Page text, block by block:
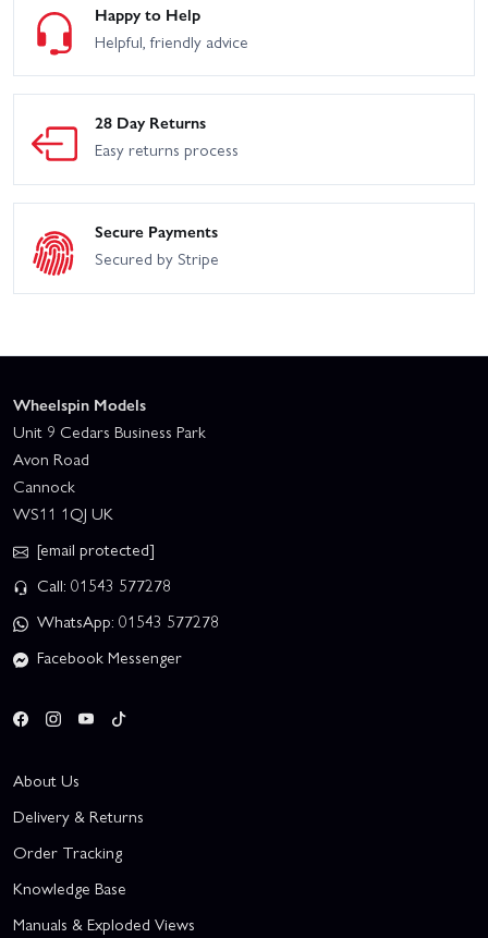
Happy to Help
Helpful, friendly advice
28 Day Returns
Easy returns process
Secure Payments
Secured by Stripe
Wheelspin Models
Unit 9 Cedars Business Park
Avon Road
Cannock
WS11 1QJ UK
[email protected]
Call: 01543 577278
WhatsApp: 01543 577278
Facebook Messenger
About Us
Delivery & Returns
Order Tracking
Knowledge Base
Manuals & Exploded Views